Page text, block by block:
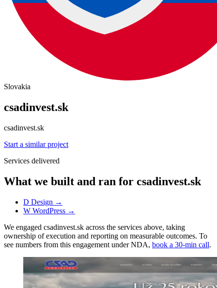
Slovakia
csadinvest.sk
csadinvest.sk
Start a similar project
Services delivered
What we built and ran for csadinvest.sk
D Design →
W WordPress →
We engaged csadinvest.sk across the services above, taking
ownership of execution and reporting on measurable outcomes. To
see numbers from this engagement under NDA, book a 30-min call.